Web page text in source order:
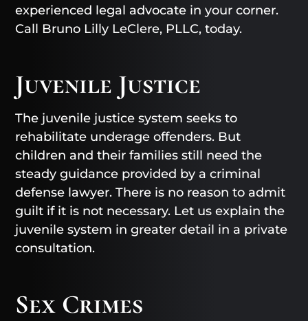
experienced legal advocate in your corner.
Call Bruno Lilly LeClere, PLLC, today.
Juvenile Justice
The juvenile justice system seeks to
rehabilitate underage offenders. But
children and their families still need the
steady guidance provided by a criminal
defense lawyer. There is no reason to admit
guilt if it is not necessary. Let us explain the
juvenile system in greater detail in a private
consultation.
Sex Crimes